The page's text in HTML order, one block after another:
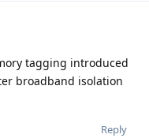
tagging introduced
broadband isolation
Reply